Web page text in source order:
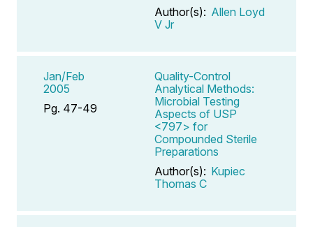
Author(s): Allen Loyd
V Jr
Jan/Feb
2005
Pg. 47-49
Quality-Control
Analytical Methods:
Microbial Testing
Aspects of USP
<797> for
Compounded Sterile
Preparations
Author(s): Kupiec
Thomas C